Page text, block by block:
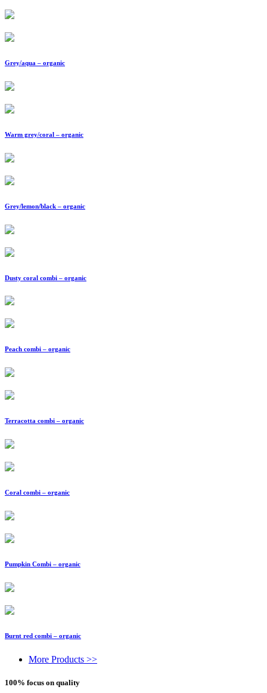
Grey/aqua – organic
Warm grey/coral – organic
Grey/lemon/black – organic
Dusty coral combi – organic
Peach combi – organic
Terracotta combi – organic
Coral combi – organic
Pumpkin Combi – organic
Burnt red combi – organic
More Products >>
100% focus on quality